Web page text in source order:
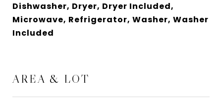
Dishwasher, Dryer, Dryer Included,
Microwave, Refrigerator, Washer, Washer
Included
AREA & LOT